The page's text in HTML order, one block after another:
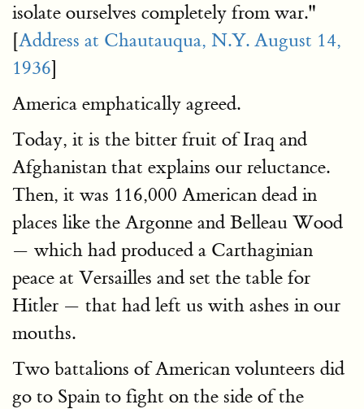
isolate ourselves completely from war."
[Address at Chautauqua, N.Y. August 14,
1936]
America emphatically agreed.
Today, it is the bitter fruit of Iraq and
Afghanistan that explains our reluctance.
Then, it was 116,000 American dead in
places like the Argonne and Belleau Wood
— which had produced a Carthaginian
peace at Versailles and set the table for
Hitler — that had left us with ashes in our
mouths.
Two battalions of American volunteers did
go to Spain to fight on the side of the